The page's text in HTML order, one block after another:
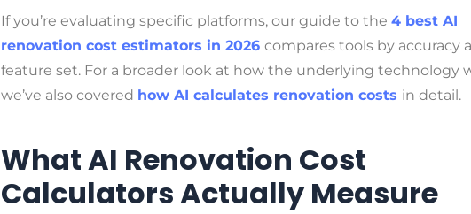
If you’re evaluating specific platforms, our guide to the 4 best AI
renovation cost estimators in 2026 compares tools by accuracy
feature set. For a broader look at how the underlying technology
we’ve also covered how AI calculates renovation costs in detail.
What AI Renovation Cost
Calculators Actually Measure